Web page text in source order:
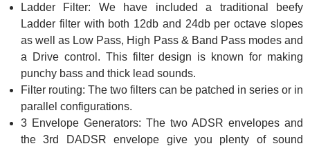
Ladder Filter: We have included a traditional beefy
Ladder filter with both 12db and 24db per octave slopes
as well as Low Pass, High Pass & Band Pass modes and
a Drive control. This filter design is known for making
punchy bass and thick lead sounds.
Filter routing: The two filters can be patched in series or in
parallel configurations.
3 Envelope Generators: The two ADSR envelopes and
the 3rd DADSR envelope give you plenty of sound